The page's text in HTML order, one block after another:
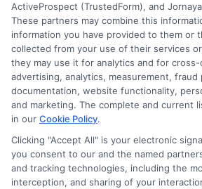
Disclosure: Collegeandtuition
the featured schools on our
ActiveProspect (TrustedForm), and
These partners may combine this
information you have provided to them or
collected from your use of their services
they may use it for analytics and for
advertising, analytics, measurement,
documentation, website functionality,
and marketing. The complete and current
in our Cookie Policy.
Clicking "Accept All" is your electronic
you consent to our and the named
and tracking technologies, including the
interception, and sharing of your